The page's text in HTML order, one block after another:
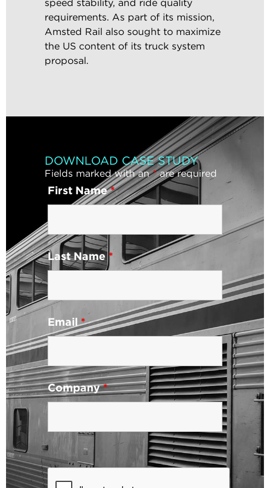
speed stability, and ride quality
requirements. As part of its mission,
Amsted Rail also sought to maximize
the US content of its truck system
proposal.
DOWNLOAD CASE STUDY
Fields marked with an*are required
First Name*
Last Name *
Email*
Company*